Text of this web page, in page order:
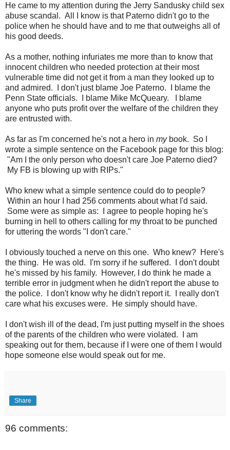
He came to my attention during the Jerry Sandusky child sex
abuse scandal. All I know is that Paterno didn't go to the
police when he should have and to me that outweighs all of
his good deeds.
As a mother, nothing infuriates me more than to know that
innocent children who needed protection at their most
vulnerable time did not get it from a man they looked up to
and admired. I don't just blame Joe Paterno. I blame the
Penn State officials. I blame Mike McQueary. I blame
anyone who puts profit over the welfare of the children they
are entrusted with.
As far as I'm concerned he's not a hero in mybook. So I
wrote a simple sentence on the Facebook page for this blog:
"Am I the only person who doesn't care Joe Paterno died?
My FB is blowing up with RIPs."
Who knew what a simple sentence could do to people?
Within an hour I had 256 comments about what I'd said.
Some were as simple as: I agree to people hoping he's
burning in hell to others calling for my throat to be punched
for uttering the words "I don't care."
I obviously touched a nerve on this one. Who knew? Here's
the thing. He was old. I'm sorry if he suffered. I don't doubt
he's missed by his family. However, I do think he made a
terrible error in judgment when he didn't report the abuse to
the police. I don't know why he didn't report it. I really don't
care what his excuses were. He simply should have.
I don't wish ill of the dead, I'm just putting myself in the shoes
of the parents of the children who were violated. I am
speaking out for them, because if I were one of them I would
hope someone else would speak out for me.
Share
96 comments: